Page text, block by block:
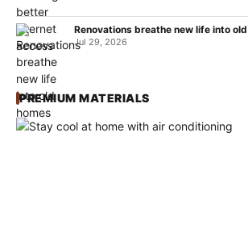
Renovations breathe new life into
Jul 29, 2026
PREMIUM MATERIALS